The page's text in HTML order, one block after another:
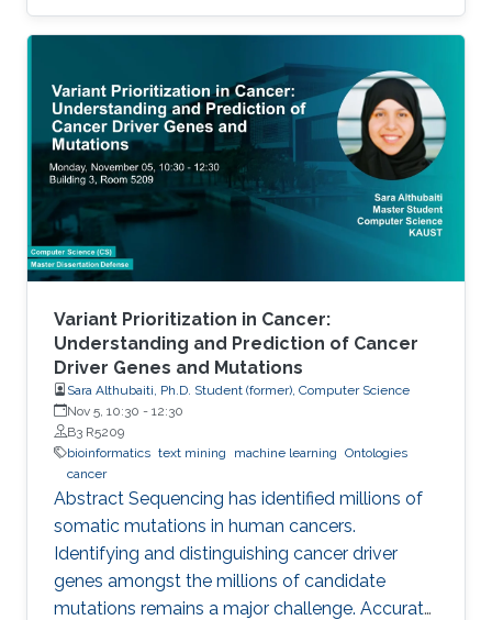
systems is concerned with which foreign
metabolic genes to introduce into a given host
Variant Prioritization in Cancer:
Understanding and Prediction of Cancer
Driver Genes and Mutations
Sara Althubaiti, Ph.D. Student (former), Computer Science
Nov 5, 10:30 - 12:30
B3 R5209
bioinformatics text mining machine learning Ontologies
cancer
Abstract Sequencing has identified millions of
somatic mutations in human cancers.
Identifying and distinguishing cancer driver
genes amongst the millions of candidate
mutations remains a major challenge. Accurate